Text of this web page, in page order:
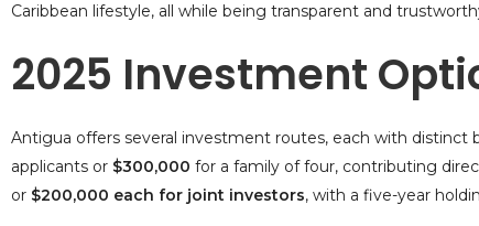
Caribbean lifestyle, all while being transparent and
2025 Investment
Antigua offers several investment routes, each with distinct
applicants or $300,000 for a family of four, contributing
or $200,000 each for joint investors, with a five-year